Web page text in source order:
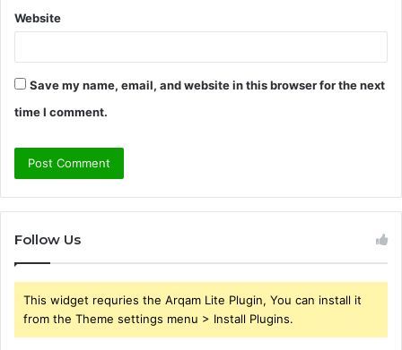
Website
Save my name, email, and website in this browser for the next
time I comment.
Follow Us
This widget requries the Arqam Lite Plugin, You can install it
from the Theme settings menu > Install Plugins.